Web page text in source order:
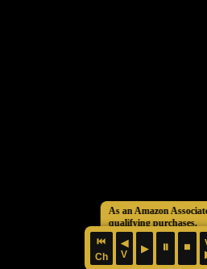
As an Amazon
qualifying purchases.
⏮
Ch
◀
V
▶ ⏸ ⏹